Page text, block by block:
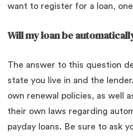
want to register for a loan,
Will my loan be
The answer to this question
state you live in and the
own renewal policies, as well
their own laws regarding
payday loans. Be sure to ask